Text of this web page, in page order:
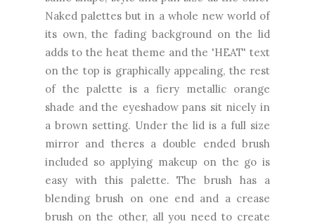
Naked palettes but in a whole new world of
its own, the fading background on the lid
adds to the heat theme and the 'HEAT' text
on the top is graphically appealing, the rest
of the palette is a fiery metallic orange
shade and the eyeshadow pans sit nicely in
a brown setting. Under the lid is a full size
mirror and theres a double ended brush
included so applying makeup on the go is
easy with this palette. The brush has a
blending brush on one end and a crease
brush on the other, all you need to create